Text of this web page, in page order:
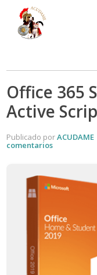
Office 365
Active
Publicado porACUDAME
comentarios